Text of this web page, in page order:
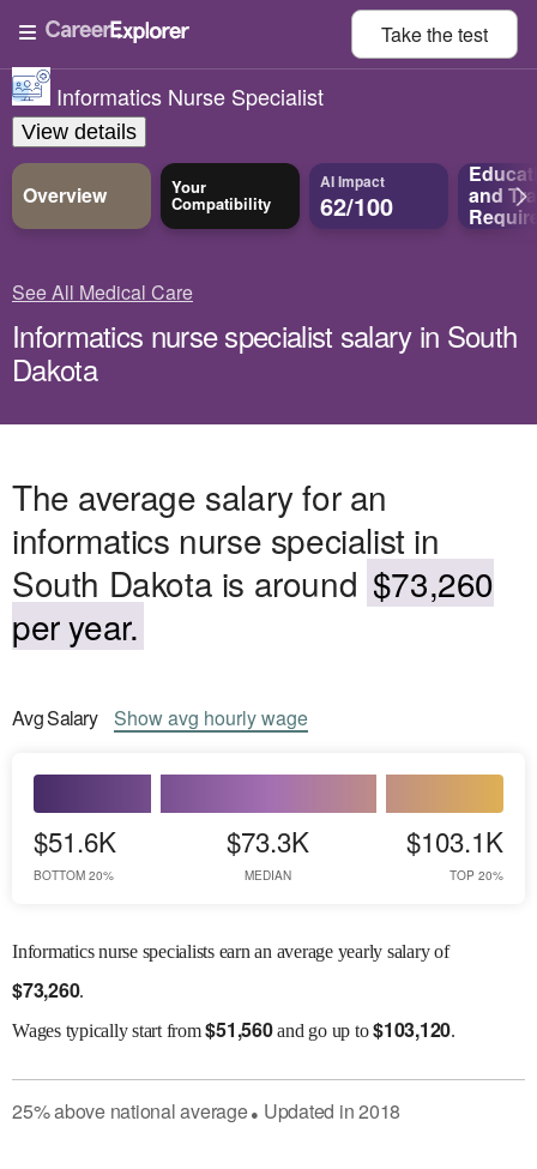
Take thetest
Informatics Nurse Specialist
View details
Overview Your
Compatibility
AI Impact
62/100 and
See All Medical Care
Informatics nurse specialist salary in South
Dakota
The average salary for an
informatics nurse specialist in
South Dakota is around $73,260
per year.
AvgSalary Showavg hourly wage
$51.6K
BOTTOM 20%
$73.3K
MEDIAN
$103.1K
TOP 20%
Informatics nurse specialists earn an average yearly salary of
$73,260.
Wagestypically start from$51,560and go up to$103,120.
25%abovenational average● Updated in2018